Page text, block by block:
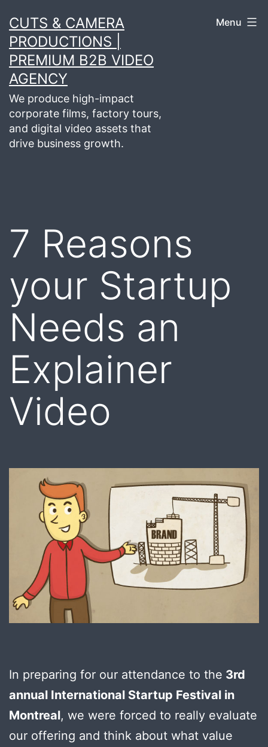
to
content
CUTS & CAMERA
PRODUCTIONS |
PREMIUM B2B VIDEO
AGENCY
We produce high-impact
corporate films, factory tours,
and digital video assets that
drive business growth.
Menu
7 Reasons
your Startup
Needs an
Explainer
Video
In preparing for our attendance to the 3rd
annual International Startup Festival in
Montreal, we were forced to really evaluate
our offering and think about what value